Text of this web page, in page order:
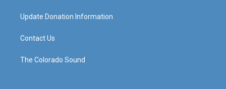
Update Donation Information
Contact Us
The Colorado Sound